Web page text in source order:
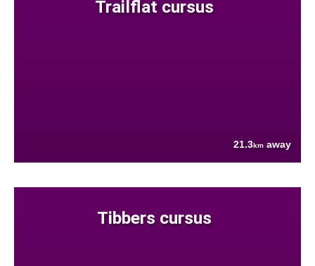
Trailflat cursus
21.3km away
Tibbers cursus